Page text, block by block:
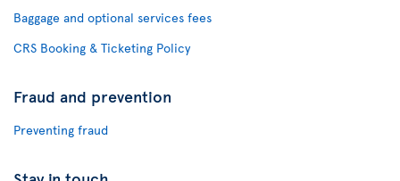
Baggage and optional services fees
CRS Booking & Ticketing Policy
Fraud and prevention
Preventing fraud